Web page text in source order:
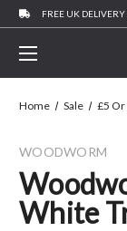
FREE UK
Home Sale £5 Or
WOODWORM
White